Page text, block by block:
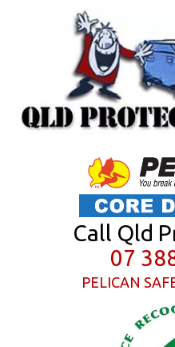
Call Qld
07
PELICAN